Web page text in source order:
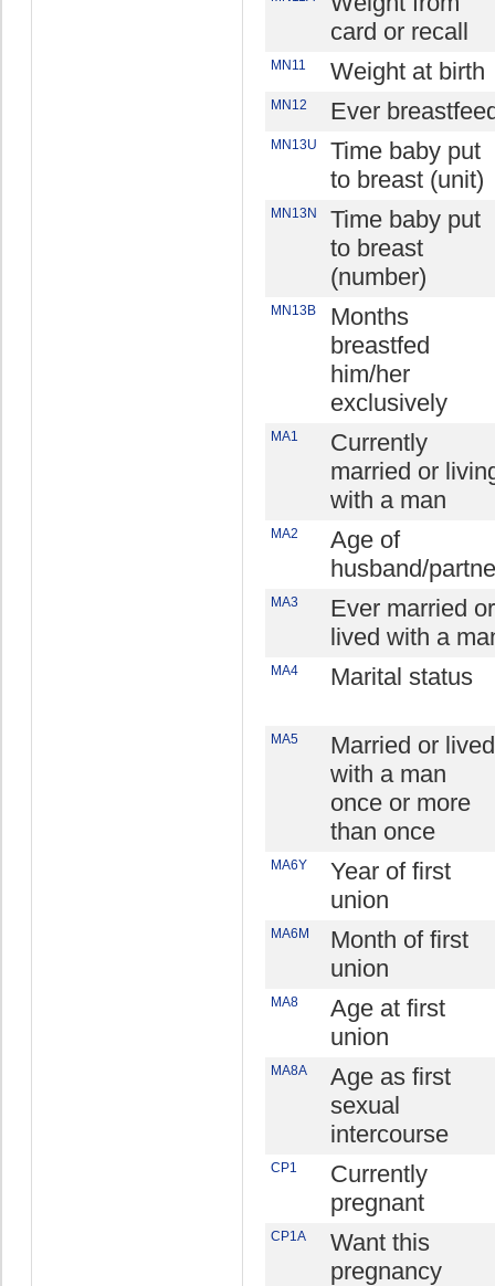
card or recall
MN11 Weight at birth
MN12 Ever
MN13U
Time baby put
to breast (unit)
MN13N
Time baby put
to breast
(number)
MN13B
Months
breastfed
him/her
exclusively
MA1
Currently
married or
with a man
MA2
Age of
husband/
MA3
Ever married or
lived with a
MA4 Marital status
MA5
Married or lived
with a man
once or more
than once
MA6Y
Year of first
union
MA6M
Month of first
union
MA8
Age at first
union
MA8A
Age as first
sexual
intercourse
CP1
Currently
pregnant
CP1A
Want this
pregnancy